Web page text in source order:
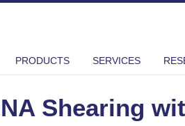
PRODUCTS SERVICES
WITH BIORUPTOR® PICO (2013-2019) -
Shearing